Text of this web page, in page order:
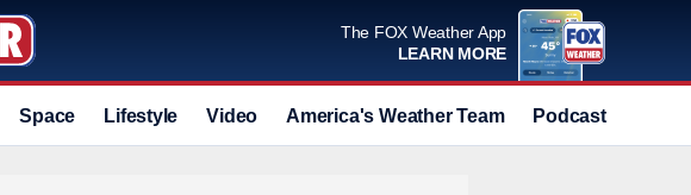
The FOX Weather App
LEARN MORE
Space Lifestyle Video America's Weather Team Podcast